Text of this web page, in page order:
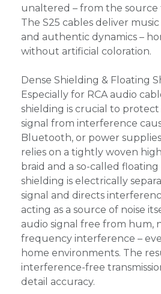
unaltered – from the source
The S25 cables deliver
and authentic dynamics –
without artificial coloration.
Dense Shielding & Floating
Especially for RCA audio
shielding is crucial to protect
signal from interference
Bluetooth, or power
relies on a tightly woven
braid and a so-called
shielding is electrically
signal and directs
acting as a source of noise
audio signal free from hum,
frequency interference –
home environments. The
interference-free
detail accuracy.